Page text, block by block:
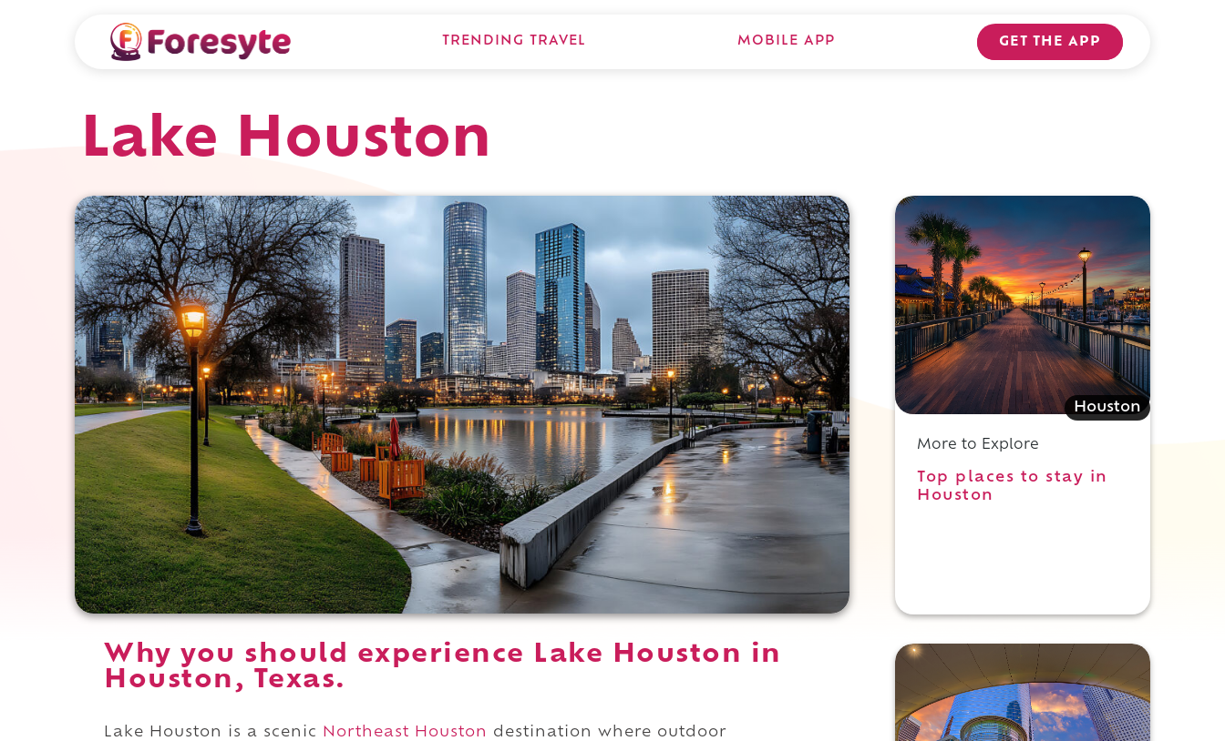
TRENDING TRAVEL MOBILE APP GET THE APP
Lake Houston
Why you should experience Lake Houston in
Houston, Texas.
Lake Houston is a scenic Northeast Houston
destination where outdoor
Houston
More to Explore
Top places to stay in
Houston